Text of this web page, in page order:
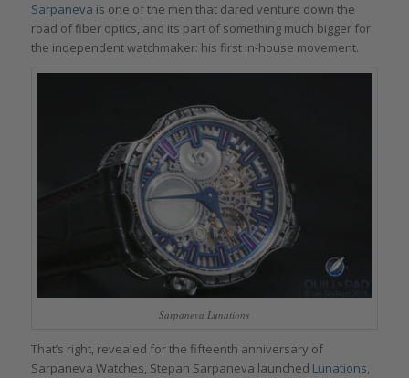
Sarpaneva is one of the men that dared venture down the
road of fiber optics, and its part of something much bigger for
the independent watchmaker: his first in-house movement.
Sarpaneva Lunations
That’s right, revealed for the fifteenth anniversary of
Sarpaneva Watches, Stepan Sarpaneva launched Lunations,